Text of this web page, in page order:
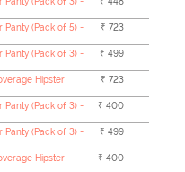
Panty (Pack of 5) -
₹ 723
Panty (Pack of 3) -
₹ 499
Hipster
₹ 723
Panty (Pack of 3) -
₹ 400
Panty (Pack of 3) -
₹ 499
Hipster
₹ 400